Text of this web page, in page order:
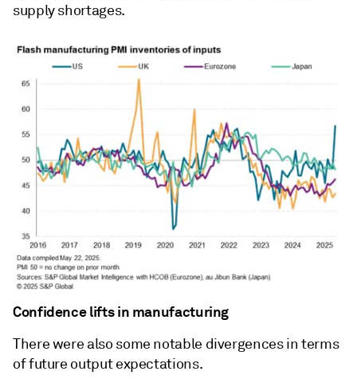
supply shortages.
Confidence lifts in manufacturing
There were also some notable divergences in terms
of future output expectations.